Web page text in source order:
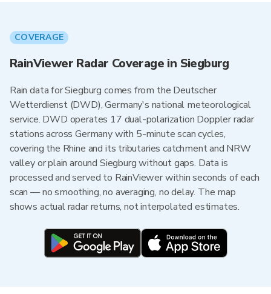
COVERAGE
RainViewer Radar Coverage in Siegburg
Rain data for Siegburg comes from the Deutscher
Wetterdienst (DWD), Germany's national meteorological
service. DWD operates 17 dual-polarization Doppler radar
stations across Germany with 5-minute scan cycles,
covering the Rhine and its tributaries catchment and NRW
valley or plain around Siegburg without gaps. Data is
processed and served to RainViewer within seconds of each
scan — no smoothing, no averaging, no delay. The map
shows actual radar returns, not interpolated estimates.